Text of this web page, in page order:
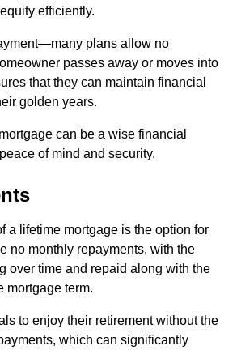
efficiently.
plans allow no
passes away or moves into
that they can maintain financial
golden years.
can be a wise financial
of mind and security.
a lifetime mortgage is the option for
no monthly repayments, with the
over time and repaid along with the
mortgage term.
to enjoy their retirement without the
which can significantly